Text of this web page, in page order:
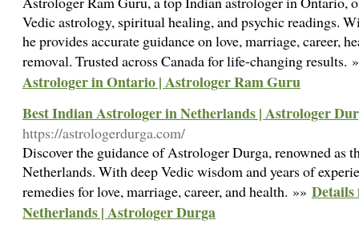
Vedic astrology, spiritual healing, and psychic readings.
he provides accurate guidance on love, marriage, career,
removal. Trusted across Canada for life-changing results.
Astrologer in Ontario | Astrologer Ram Guru
Best Indian Astrologer in Netherlands | Astrologer
https://astrologerdurga.com/
Discover the guidance of Astrologer Durga, renowned as
Netherlands. With deep Vedic wisdom and years of
remedies for love, marriage, career, and health. »»
Netherlands | Astrologer Durga